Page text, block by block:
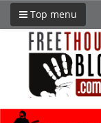
Top menu